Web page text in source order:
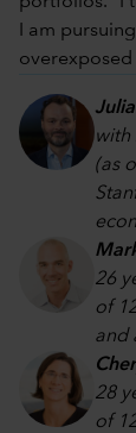
I am
overexposed
with
(as
26
of
and
28
of